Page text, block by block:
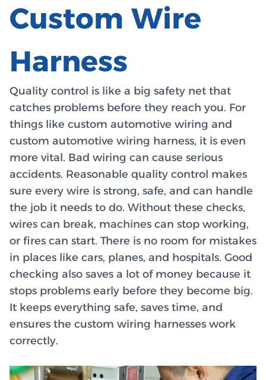
Custom Wire
Harness
Quality control is like a big safety net that
catches problems before they reach you. For
things like custom automotive wiring and
custom automotive wiring harness, it is even
more vital. Bad wiring can cause serious
accidents. Reasonable quality control makes
sure every wire is strong, safe, and can handle
the job it needs to do. Without these checks,
wires can break, machines can stop working,
or fires can start. There is no room for mistakes
in places like cars, planes, and hospitals. Good
checking also saves a lot of money because it
stops problems early before they become big.
It keeps everything safe, saves time, and
ensures the custom wiring harnesses work
correctly.